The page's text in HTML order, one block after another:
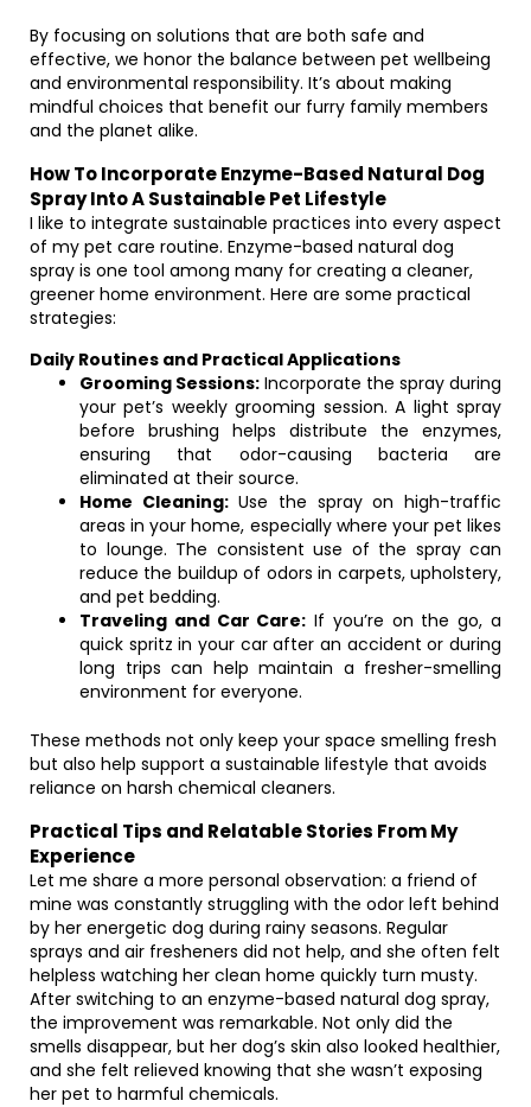
By focusing on solutions that are both safe and
effective, we honor the balance between pet wellbeing
and environmental responsibility. It’s about making
mindful choices that benefit our furry family members
and the planet alike.
How To Incorporate Enzyme-Based Natural Dog
Spray Into A Sustainable Pet Lifestyle
I like to integrate sustainable practices into every aspect
of my pet care routine. Enzyme-based natural dog
spray is one tool among many for creating a cleaner,
greener home environment. Here are some practical
strategies:
Daily Routines and Practical Applications
Grooming Sessions: Incorporate the spray during
your pet’s weekly grooming session. A light spray
before brushing helps distribute the enzymes,
ensuring that odor-causing bacteria are
eliminated at their source.
Home Cleaning:Use the spray on high-traffic
areas in your home, especially where your pet likes
to lounge. The consistent use of the spray can
reduce the buildup of odors in carpets, upholstery,
and pet bedding.
Traveling and Car Care: If you’re on the go, a
quick spritz in your car after an accident or during
long trips can help maintain a fresher-smelling
environment for everyone.
These methods not only keep your space smelling fresh
but also help support a sustainable lifestyle that avoids
reliance on harsh chemical cleaners.
Practical Tips and Relatable Stories From My
Experience
Let me share a more personal observation: a friend of
mine was constantly struggling with the odor left behind
by her energetic dog during rainy seasons. Regular
sprays and air fresheners did not help, and she often felt
helpless watching her clean home quickly turn musty.
After switching to an enzyme-based natural dog spray,
the improvement was remarkable. Not only did the
smells disappear, but her dog’s skin also looked healthier,
and she felt relieved knowing that she wasn’t exposing
her pet to harmful chemicals.